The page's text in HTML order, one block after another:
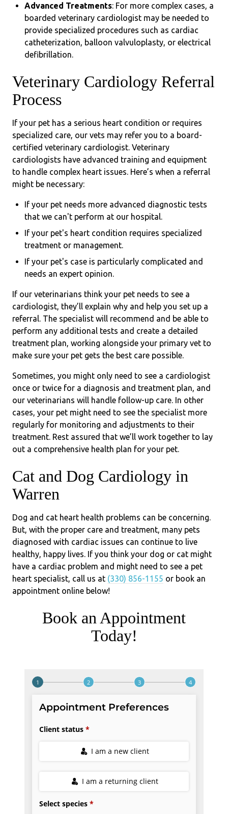
Advanced Treatments: For more complex cases, a
boarded veterinary cardiologist may be needed to
provide specialized procedures such as cardiac
catheterization, balloon valvuloplasty, or electrical
defibrillation.
Veterinary Cardiology Referral
Process
If your pet has a serious heart condition or requires
specialized care, our vets may refer you to a board-
certified veterinary cardiologist. Veterinary
cardiologists have advanced training and equipment
to handle complex heart issues. Here’s when a referral
might be necessary:
If your pet needs more advanced diagnostic tests
that we can't perform at our hospital.
If your pet's heart condition requires specialized
treatment or management.
If your pet's case is particularly complicated and
needs an expert opinion.
If our veterinarians think your pet needs to see a
cardiologist, they’ll explain why and help you set up a
referral. The specialist will recommend and be able to
perform any additional tests and create a detailed
treatment plan, working alongside your primary vet to
make sure your pet gets the best care possible.
Sometimes, you might only need to see a cardiologist
once or twice for a diagnosis and treatment plan, and
our veterinarians will handle follow-up care. In other
cases, your pet might need to see the specialist more
regularly for monitoring and adjustments to their
treatment. Rest assured that we’ll work together to lay
out a comprehensive health plan for your pet.
Cat and Dog Cardiology in
Warren
Dog and cat heart health problems can be concerning.
But, with the proper care and treatment, many pets
diagnosed with cardiac issues can continue to live
healthy, happy lives. If you think your dog or cat might
have a cardiac problem and might need to see a pet
heart specialist, call us at (330) 856-1155 or book an
appointment online below!
Book an Appointment
Today!